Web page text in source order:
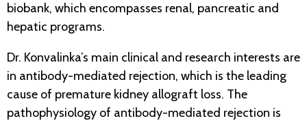
biobank, which encompasses renal, pancreatic and
hepatic programs.
Dr. Konvalinka’s main clinical and research interests are
in antibody-mediated rejection, which is the leading
cause of premature kidney allograft loss. The
pathophysiology of antibody-mediated rejection is